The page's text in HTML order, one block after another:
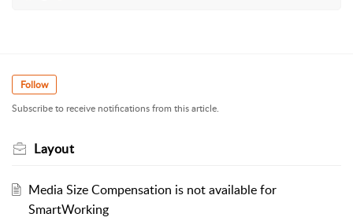
Follow
Subscribe to receive notifications from this article.
Layout
Media Size Compensation is not available for
SmartWorking